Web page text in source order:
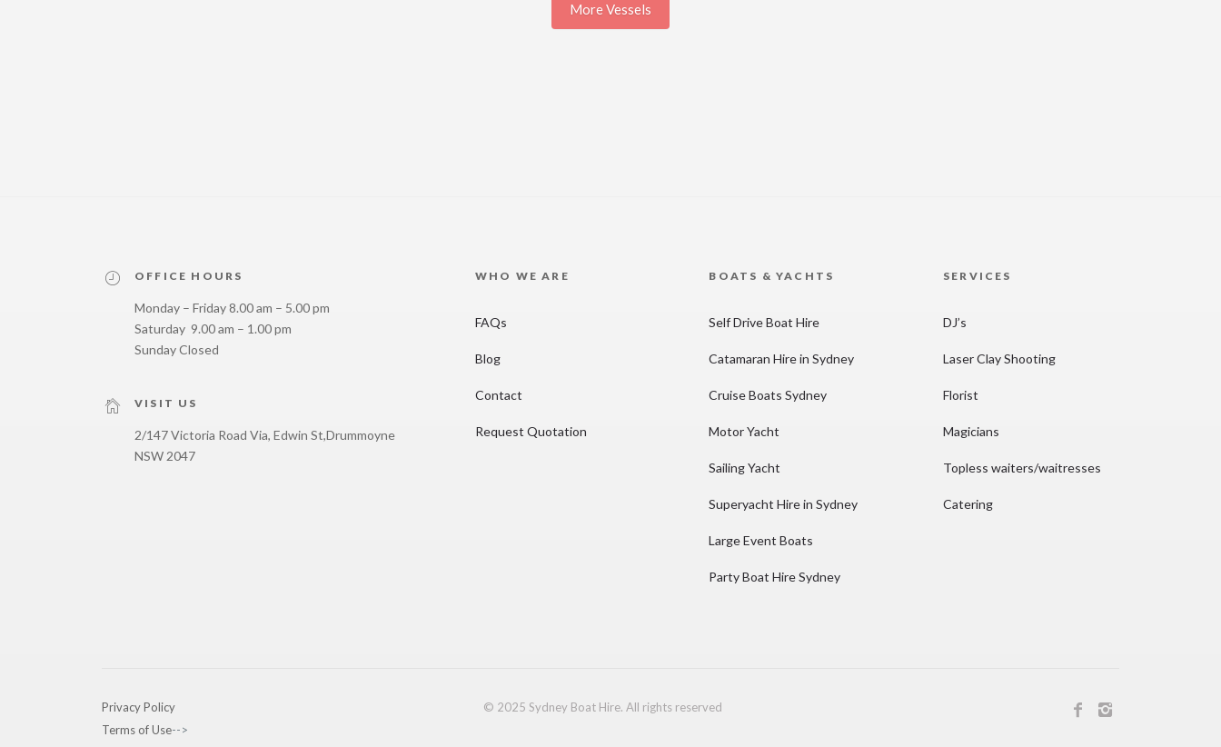
More Vessels
OFFICE HOURS
Monday – Friday 8.00 am – 5.00 pm
Saturday 9.00 am – 1.00 pm
Sunday Closed
VISIT US
2/147 Victoria Road Via, Edwin St,Drummoyne
NSW 2047
WHO WE ARE
FAQs
Blog
Contact
Request Quotation
BOATS & YACHTS
Self Drive Boat Hire
Catamaran Hire in Sydney
Cruise Boats Sydney
Motor Yacht
Sailing Yacht
Superyacht Hire in Sydney
Large Event Boats
Party Boat Hire Sydney
SERVICES
DJ’s
Laser Clay Shooting
Florist
Magicians
Topless waiters/waitresses
Catering
Privacy Policy
Terms of Use-->
© 2025 Sydney Boat Hire. All rights reserved